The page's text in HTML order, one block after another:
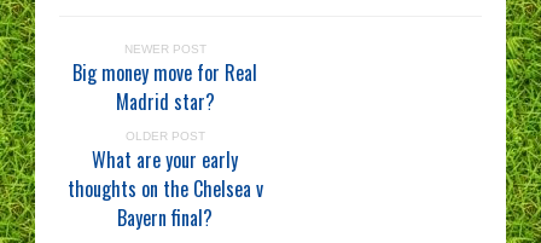
NEWER POST
Big money move for Real
Madrid star?
OLDER POST
What are your early
thoughts on the Chelsea v
Bayern final?